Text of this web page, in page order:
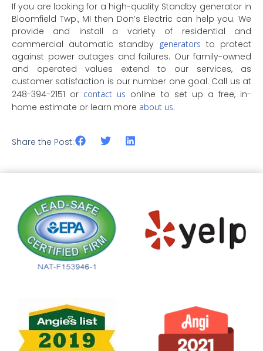
If you are looking for a high-quality Standby generator in
Bloomfield Twp., MI then Don’s Electric can help you. We
provide and install a variety of residential and
commercial automatic standby generators to protect
against power outages and failures. Our family-owned
and operated values extend to our services, as
customer satisfaction is our number one goal. Call us at
248-394-2151 or contact us online to set up a free, in-
home estimate or learn more about us.
Share the Post: